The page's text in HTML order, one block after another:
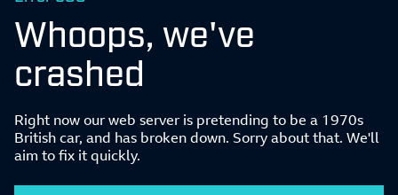
Whoops, we've
crashed
Right now our web server is pretending to be a 1970s
British car, and has broken down. Sorry about that. We'll
aim to fix it quickly.